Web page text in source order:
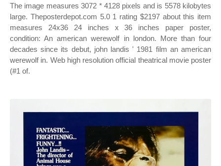
The image measures 3072 * 4128 pixels and is 5578 kilobytes
large. Theposterdepot.com 5.0 1 rating $2197 about this item
measures 24x36 24 inches x 36 inches paper poster,
condition: An american werewolf in london. More than four
decades since its debut, john landis ' 1981 film an american
werewolf in. Web high resolution official theatrical movie poster
(#1 of.